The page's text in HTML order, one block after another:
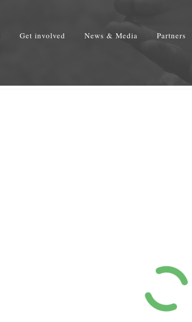
Partners
News & Media
Get involved